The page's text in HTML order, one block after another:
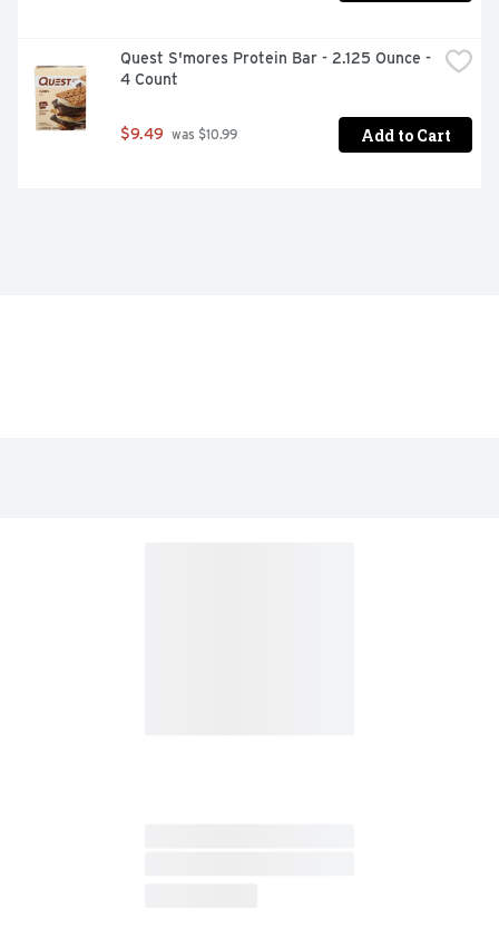
Quest S'mores Protein Bar - 2.125 Ounce -
4 Count
$9.49 was $10.99 Add to Cart